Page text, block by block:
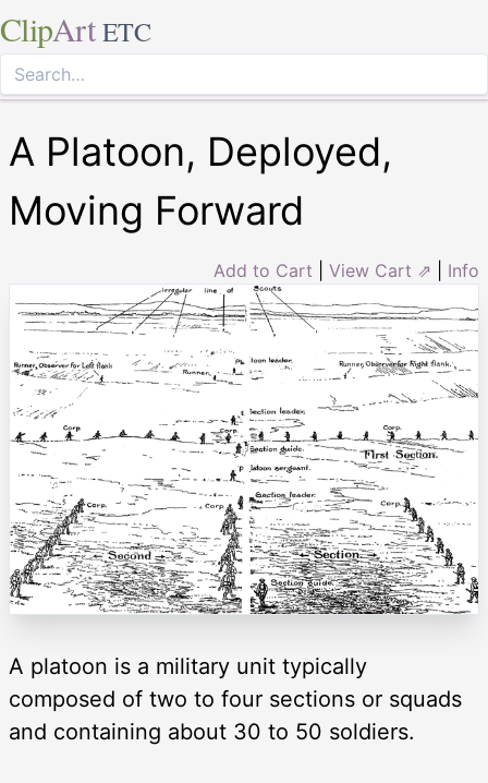
ClipArt ETC
A Platoon, Deployed,
Moving Forward
Add to Cart View Cart ⇗ Info
A platoon is a military unit typically
composed of two to four sections or squads
and containing about 30 to 50 soldiers.